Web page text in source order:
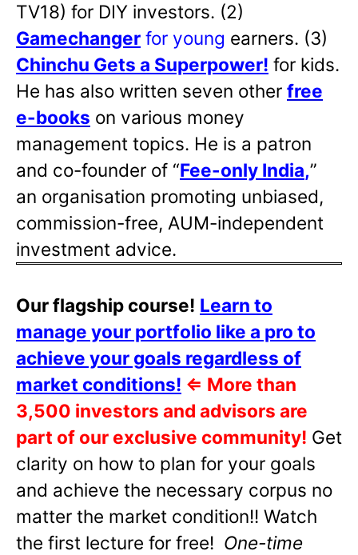
TV18) for DIY investors. (2)
Gamechanger for young earners. (3)
Chinchu Gets a Superpower! for kids.
He has also written seven other free
e-books on various money
management topics. He is a patron
and co-founder of “Fee-only India,”
an organisation promoting unbiased,
commission-free, AUM-independent
investment advice.
Our flagship course! Learn to
manage your portfolio like a pro to
achieve your goals regardless of
market conditions! ⇐ More than
3,500 investors and advisors are
part of our exclusive community! Get
clarity on how to plan for your goals
and achieve the necessary corpus no
matter the market condition!! Watch
the first lecture for free! One-time